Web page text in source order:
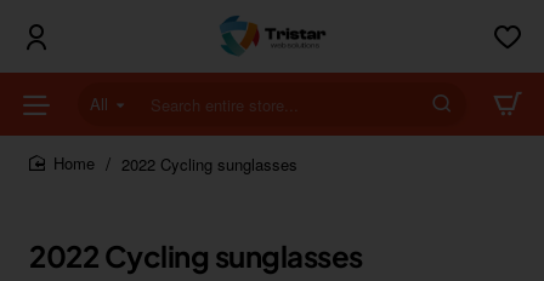
All
Search
entire
store...2022 Cycling sunglasses
2022 Cycling sunglasses